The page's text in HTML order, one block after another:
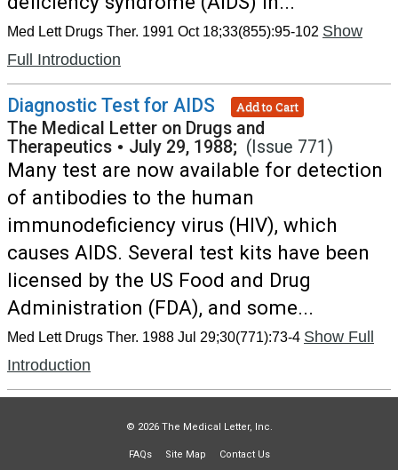
Med Lett Drugs Ther. 1991 Oct 18;33(855):95-102 Show
Full Introduction
Diagnostic Test for AIDS Add to Cart
The Medical Letter on Drugs and
Therapeutics • July 29, 1988; (Issue 771)
Many test are now available for detection
of antibodies to the human
immunodeficiency virus (HIV), which
causes AIDS. Several test kits have been
licensed by the US Food and Drug
Administration (FDA), and some...
Med Lett Drugs Ther. 1988 Jul 29;30(771):73-4 Show Full
Introduction
© 2026 The Medical Letter, Inc.
FAQs Site Map Contact Us